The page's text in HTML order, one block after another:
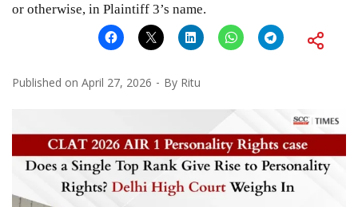
or otherwise, in Plaintiff 3’s name.
Published on April 27, 2026 By Ritu